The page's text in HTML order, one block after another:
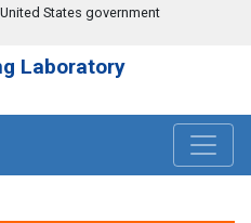
States government
Laboratory